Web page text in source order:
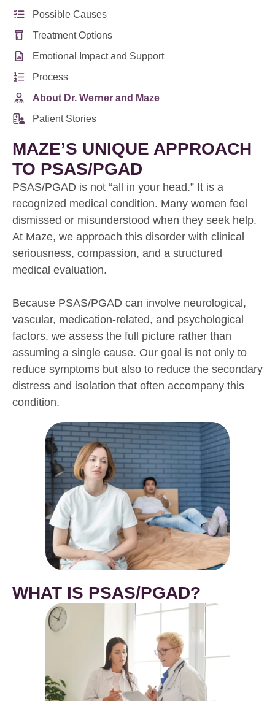
Possible Causes
Treatment Options
Emotional Impact and Support
Process
About Dr. Werner and Maze
Patient Stories
MAZE’S UNIQUE APPROACH
TO PSAS/PGAD
PSAS/PGAD is not “all in your head.” It is a
recognized medical condition. Many women feel
dismissed or misunderstood when they seek help.
At Maze, we approach this disorder with clinical
seriousness, compassion, and a structured
medical evaluation.
Because PSAS/PGAD can involve neurological,
vascular, medication-related, and psychological
factors, we assess the full picture rather than
assuming a single cause. Our goal is not only to
reduce symptoms but also to reduce the secondary
distress and isolation that often accompany this
condition.
WHAT IS PSAS/PGAD?